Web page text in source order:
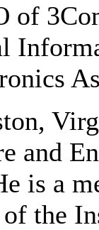
of
and
is a
the